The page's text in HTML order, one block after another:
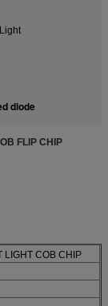
diode
FLIP CHIP
LIGHT COB CHIP